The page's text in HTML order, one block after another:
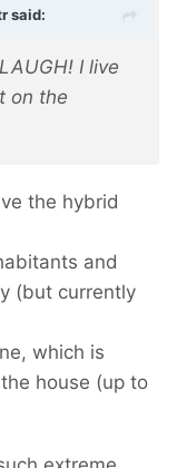
said:
I live
on the
the hybrid
and
(but currently
which is
house (up to